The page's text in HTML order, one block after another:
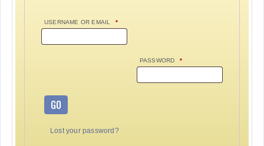
USERNAME OR EMAIL *
PASSWORD *
GO
Lost your password?